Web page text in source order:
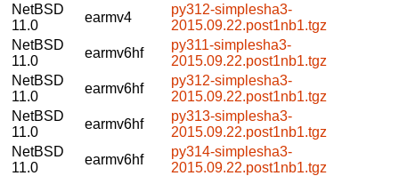
NetBSD
11.0
earmv4
py312-simplesha3-
2015.09.22.post1nb1.tgz
NetBSD
11.0
earmv6hf
py311-simplesha3-
2015.09.22.post1nb1.tgz
NetBSD
11.0
earmv6hf
py312-simplesha3-
2015.09.22.post1nb1.tgz
NetBSD
11.0
earmv6hf
py313-simplesha3-
2015.09.22.post1nb1.tgz
NetBSD
11.0
earmv6hf
py314-simplesha3-
2015.09.22.post1nb1.tgz